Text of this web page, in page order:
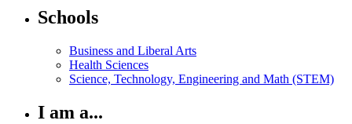
Schools
Business and Liberal Arts
Health Sciences
Science, Technology, Engineering and Math (STEM)
I am a...